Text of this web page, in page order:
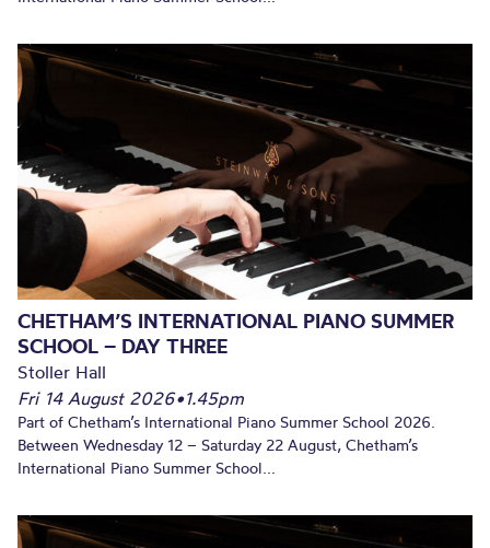
CHETHAM’S INTERNATIONAL PIANO SUMMER
SCHOOL – DAY THREE
Stoller Hall
Fri 14 August 2026•1.45pm
Part of Chetham’s International Piano Summer School 2026.
Between Wednesday 12 – Saturday 22 August, Chetham’s
International Piano Summer School...